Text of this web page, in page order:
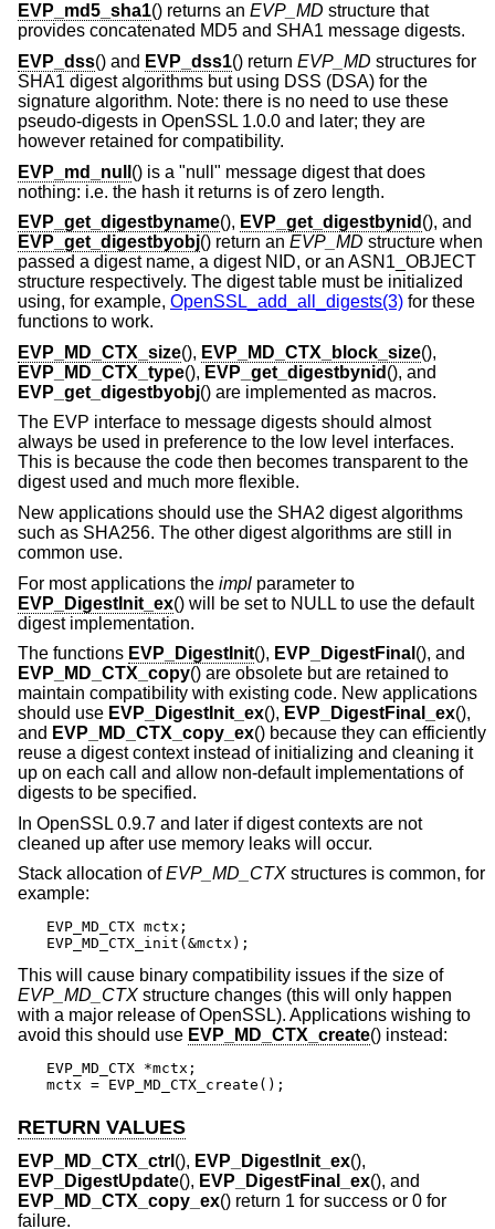
EVP_md5_sha1() returns an EVP_MD structure that
provides concatenated MD5 and SHA1 message digests.
EVP_dss() and EVP_dss1() return EVP_MD structures for
SHA1 digest algorithms but using DSS (DSA) for the
signature algorithm. Note: there is no need to use these
pseudo-digests in OpenSSL 1.0.0 and later; they are
however retained for compatibility.
EVP_md_null () is a "null" message digest that does
nothing: i.e. the hash it returns is of zero length.
EVP_get_digestbyname(), EVP_get_digestbynid (), and
EVP_get_digestbyobj() return an EVP_MD structure when
passed a digest name, a digest NID, or an ASN1_OBJECT
structure respectively. The digest table must be initialized
using, for example, OpenSSL_add_all_digests(3) for these
functions to work.
EVP_MD_CTX_size(), EVP_MD_CTX_block_size(),
EVP_MD_CTX_type(), EVP_get_digestbynid (), and
EVP_get_digestbyobj() are implemented as macros.
The EVP interface to message digests should almost
always be used in preference to the low level interfaces.
This is because the code then becomes transparent to the
digest used and much more flexible.
New applications should use the SHA2 digest algorithms
such as SHA256. The other digest algorithms are still in
common use.
For most applications the impl parameter to
EVP_DigestInit_ex() will be set to NULL to use the default
digest implementation.
The functions EVP_DigestInit(), EVP_DigestFinal (), and
EVP_MD_CTX_copy() are obsolete but are retained to
maintain compatibility with existing code. New applications
should use EVP_DigestInit_ex(), EVP_DigestFinal_ex(),
and EVP_MD_CTX_copy_ex() because they can efficiently
reuse a digest context instead of initializing and cleaning it
up on each call and allow non-default implementations of
digests to be specified.
In OpenSSL 0.9.7 and later if digest contexts are not
cleaned up after use memory leaks will occur.
Stack allocation ofEVP_MD_CTX structures is common, for
example:
EVP_MD_CTX mctx;
EVP_MD_CTX_init(&mctx);
This will cause binary compatibility issues if the size of
EVP_MD_CTX structure changes (this will only happen
with a major release of OpenSSL). Applications wishing to
avoid this should use EVP_MD_CTX_create() instead:
EVP_MD_CTX *mctx;
mctx = EVP_MD_CTX_create();
RETURN VALUES
EVP_MD_CTX_ctrl (), EVP_DigestInit_ex(),
EVP_DigestUpdate(), EVP_DigestFinal_ex(), and
EVP_MD_CTX_copy_ex() return 1 for success or 0 for
failure.